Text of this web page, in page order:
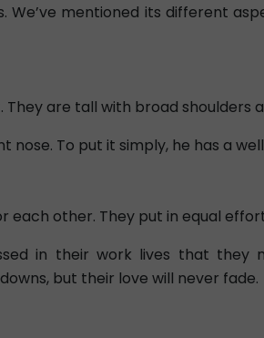
mentioned its different
are tall with broad shoulders
nose. To put it simply, he has a
other. They put in equal
in their work lives that
but their love will never fade.